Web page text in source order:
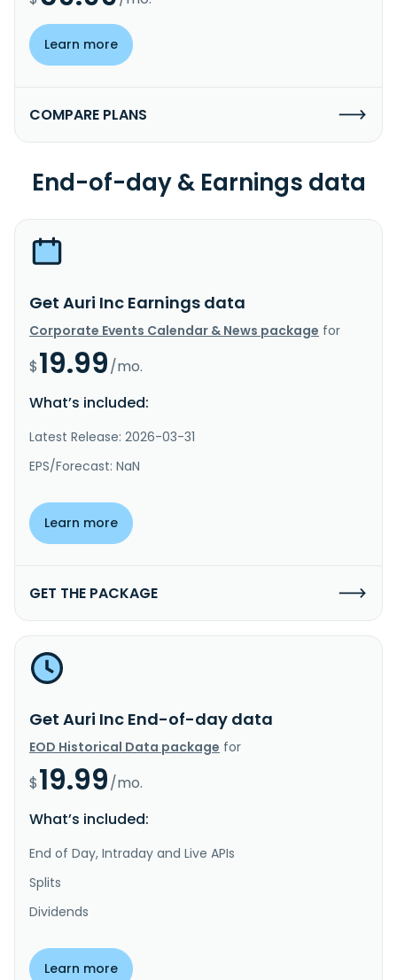
Learn more
COMPARE PLANS
End-of-day & Earnings data
Get Auri Inc Earnings data
Corporate Events Calendar & News package for
$19.99/mo.
What’s included:
Latest Release: 2026-03-31
EPS/Forecast: NaN
Learn more
GET THE PACKAGE
Get Auri Inc End-of-day data
EOD Historical Data package for
$19.99/mo.
What’s included:
End of Day, Intraday and Live APIs
Splits
Dividends
Learn more